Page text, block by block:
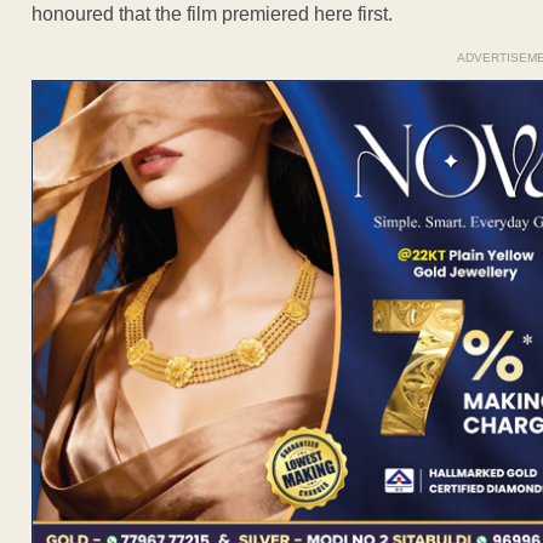
honoured that the film premiered here first.